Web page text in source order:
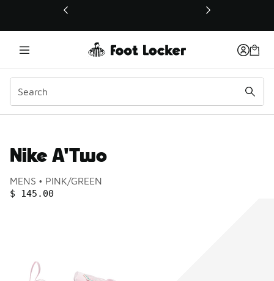
This link will open in a new window
Product name:
Nike A'Two
Gender:
MENS Color:
PINK/GREEN
PRICE
$ 145.00